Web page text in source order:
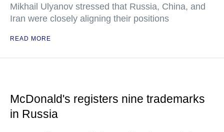
Mikhail Ulyanov stressed that Russia, China, and
Iran were closely aligning their positions
READ MORE
McDonald's registers nine trademarks
in Russia